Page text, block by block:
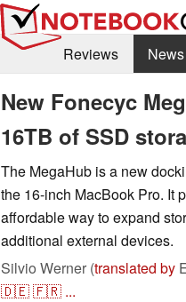
Reviews
News
New Fonecyc
16TB of SSD
The MegaHub is a new
the 16-inch MacBook Pro. It
affordable way to expand
additional external devices.
Silvio Werner (translated by
🇩🇪🇫🇷 ...